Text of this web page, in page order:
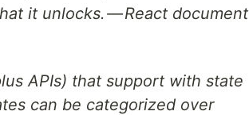
it unlocks. — React document
APIs) that support with state
can be categorized over